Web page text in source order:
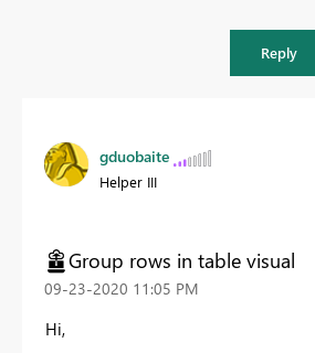
Reply
gduobaite
Helper III
Group rows in table visual
‎09-23-2020 11:05 PM
Hi,